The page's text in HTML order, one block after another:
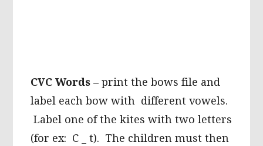
CVC Words – print the bows file and
label each bow with different vowels.
Label one of the kites with two letters
(for ex: C _ t). The children must then